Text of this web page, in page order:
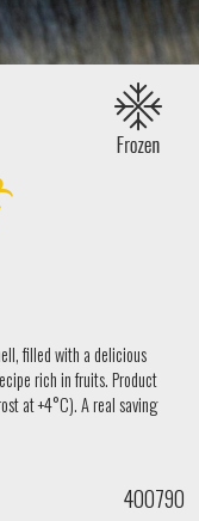
filled with a delicious
rich in fruits. Product
at +4°C). A real saving
400790